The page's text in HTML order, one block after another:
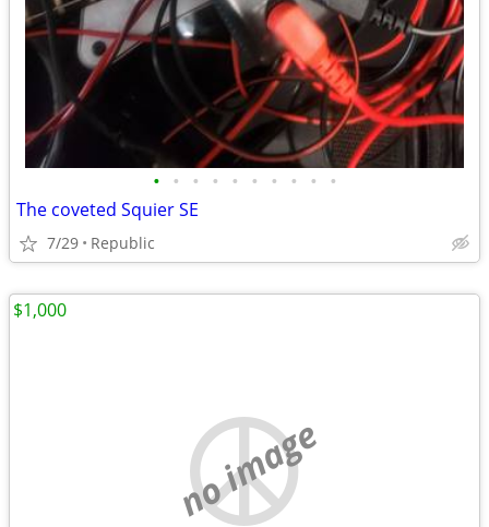
• • • • • • • • • •
The coveted Squier SE
7/29 Republic
no image
$1,000